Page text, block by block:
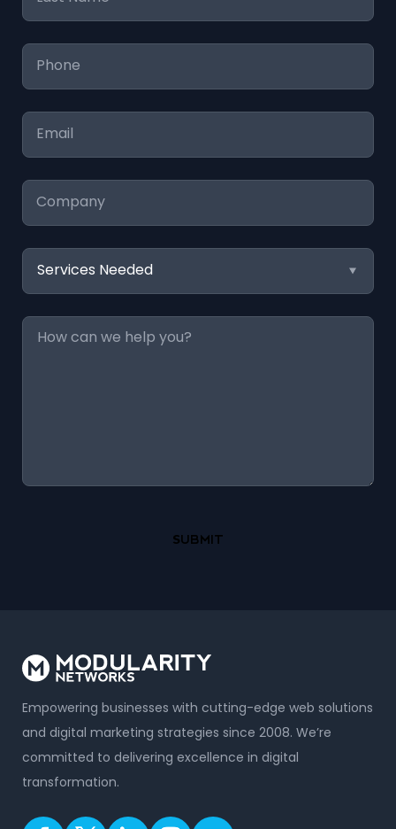
Name
Phone
Email
Company
Services
Needed
Message
Empowering businesses with cutting-edge web solutions
and digital marketing strategies since 2008. We’re
committed to delivering excellence in digital
transformation.